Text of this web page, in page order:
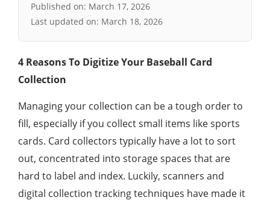
Published on: March 17, 2026
Last updated on: March 18, 2026
4 Reasons To Digitize Your Baseball Card
Collection
Managing your collection can be a tough order to
fill, especially if you collect small items like sports
cards. Card collectors typically have a lot to sort
out, concentrated into storage spaces that are
hard to label and index. Luckily, scanners and
digital collection tracking techniques have made it